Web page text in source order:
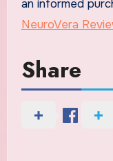
an informed
NeuroVera
Share